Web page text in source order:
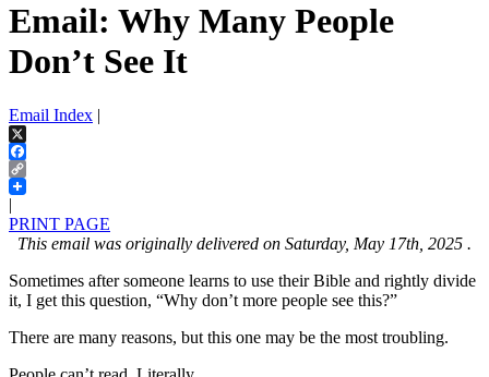
Email: Why Many People
Don’t See It
Email Index |
X
Facebook
Copy
Link
|
PRINT PAGE
This email was originally delivered on Saturday, May 17th, 2025 .
Sometimes after someone learns to use their Bible and rightly divide
it, I get this question, “Why don’t more people see this?”
There are many reasons, but this one may be the most troubling.